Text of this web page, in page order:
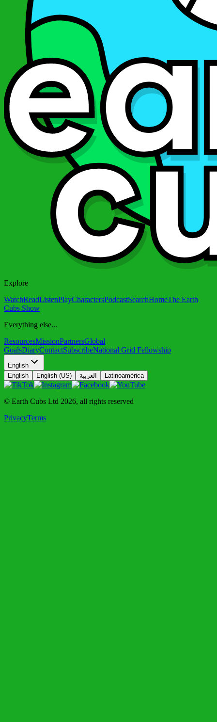
Explore
WatchReadListenPlayCharactersPodcastSearchHomeThe Earth
Cubs Show
Everything else...
ResourcesMissionPartnersGlobal
GoalsDiaryContactSubscribeNational Grid Fellowship
English
English
English (US) العربية Latinoamérica
© Earth Cubs Ltd 2026, all rights reserved
PrivacyTerms